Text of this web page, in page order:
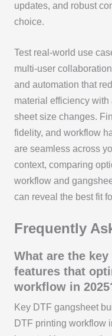
updates, and robust
choice.
Test real-world use
multi-user
and automation that
material efficiency
sheet size changes.
fidelity, and workflow
are seamless across
context, comparing
workflow and
can reveal the best fit
Frequently
What are the
features that
workflow in
Key DTF gangsheet
DTF printing workflow